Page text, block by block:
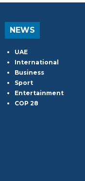
NEWS
UAE
International
Business
Sport
Entertainment
COP 28